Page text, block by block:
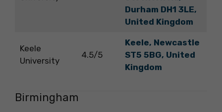
Durham DH1 3LE,
United Kingdom
Keele
University
4.5/5
Keele, Newcastle
ST5 5BG, United
Kingdom
Birmingham